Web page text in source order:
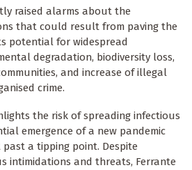
raised alarms about the
that could result from paving the
potential for widespread
degradation, biodiversity loss,
and increase of illegal
crime.
the risk of spreading infectious
emergence of a new pandemic
a tipping point. Despite
intimidations and threats, Ferrante